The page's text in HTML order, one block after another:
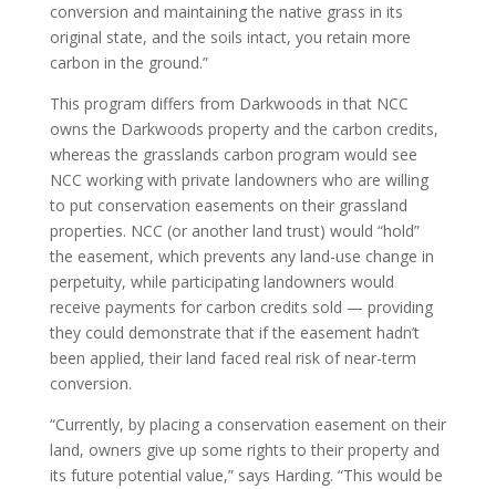
conversion and maintaining the native grass in its
original state, and the soils intact, you retain more
carbon in the ground.”
This program differs from Darkwoods in that NCC
owns the Darkwoods property and the carbon credits,
whereas the grasslands carbon program would see
NCC working with private landowners who are willing
to put conservation easements on their grassland
properties. NCC (or another land trust) would “hold”
the easement, which prevents any land-use change in
perpetuity, while participating landowners would
receive payments for carbon credits sold — providing
they could demonstrate that if the easement hadn’t
been applied, their land faced real risk of near-term
conversion.
“Currently, by placing a conservation easement on their
land, owners give up some rights to their property and
its future potential value,” says Harding. “This would be